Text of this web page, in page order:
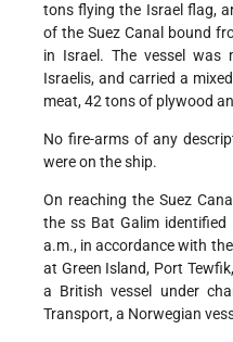
tons flying the Israel flag,
of the Suez Canal bound
in Israel. The vessel was
Israelis, and carried a
meat, 42 tons of plywood
No fire-arms of any
were on the ship.
On reaching the Suez
the ss Bat Galim
a.m., in accordance with
at Green Island, Port
a British vessel under
Transport, a Norwegian